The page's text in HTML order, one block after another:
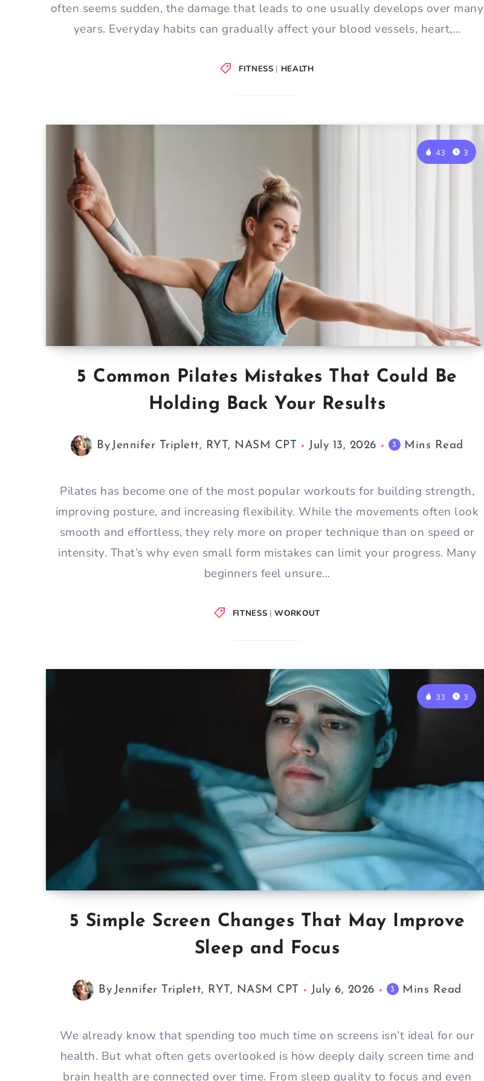
FITNESS | HEALTH
often seems sudden, the damage that leads to one usually develops over many
years. Everyday habits can gradually affect your blood vessels, heart,…
43 3
FITNESS |WORKOUT
5 Common Pilates Mistakes That Could Be
Holding Back Your Results
By Jennifer Triplett, RYT, NASM CPT July 13, 2026 3 Mins Read
Pilates has become one of the most popular workouts for building strength,
improving posture, and increasing flexibility. While the movements often look
smooth and effortless, they rely more on proper technique than on speed or
intensity. That’s why even small form mistakes can limit your progress. Many
beginners feel unsure…
33 3
5 Simple Screen Changes That May Improve
Sleep and Focus
By Jennifer Triplett, RYT, NASM CPT July 6, 2026 3 Mins Read
We already know that spending too much time on screens isn’t ideal for our
health. But what often gets overlooked is how deeply daily screen time and
brain health are connected over time. From sleep quality to focus and even